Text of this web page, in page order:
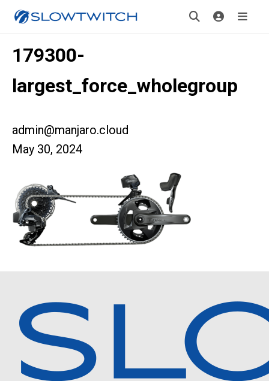
179300-
largest_force_wholegroup
admin@manjaro.cloud
May 30, 2024